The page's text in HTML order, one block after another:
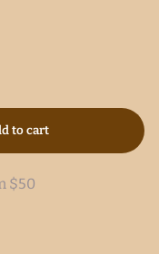
$50